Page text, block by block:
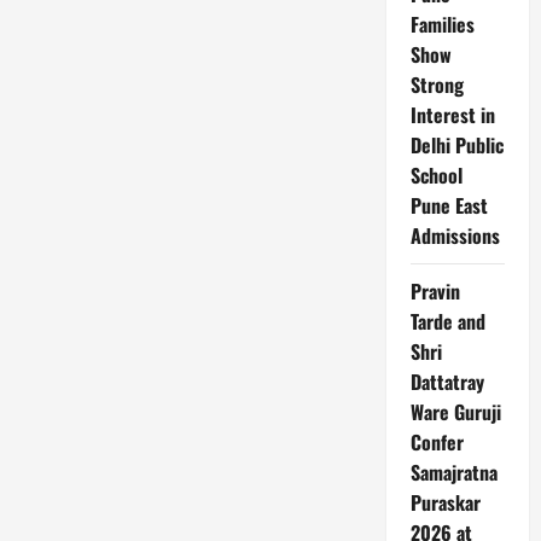
Families
Show
Strong
Interest in
Delhi Public
School
Pune East
Admissions
Pravin
Tarde and
Shri
Dattatray
Ware Guruji
Confer
Samajratna
Puraskar
2026 at